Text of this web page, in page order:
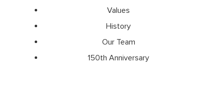
Values
History
Our Team
150th Anniversary